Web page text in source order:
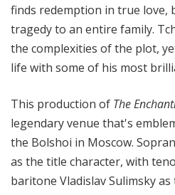
finds redemption in true love,
tragedy to an entire family.
the complexities of the plot,
life with some of his most
This production of The
legendary venue that's
the Bolshoi in Moscow.
as the title character, with
baritone Vladislav Sulimsky